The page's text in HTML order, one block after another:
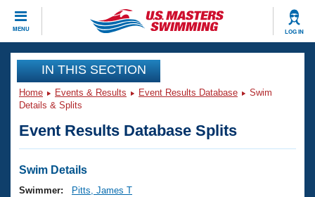
MENU LOG IN
CLOSE
Training
Workout Library
Articles And Videos
Swimming 101
Events
Virtual And Fitness Events
Club Finder
Workout Library
IN THIS SECTION
Home Events & Results Event Results Database
Swim
Details & Splits
Event Results Database Splits
Swim Details
Swimmer:
Pitts, James T